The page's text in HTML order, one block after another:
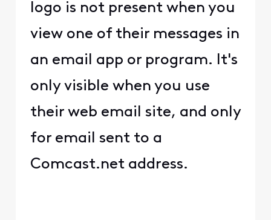
logo is not present when you
view one of their messages in
an email app or program. It's
only visible when you use
their web email site, and only
for email sent to a
Comcast.net address.